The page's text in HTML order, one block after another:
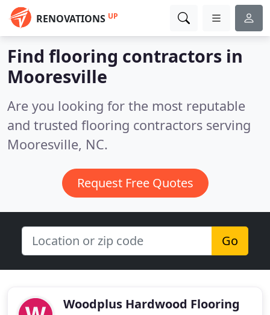
RENOVATIONS UP
Find flooring contractors in
Mooresville
Are you looking for the most reputable
and trusted flooring contractors serving
Mooresville, NC.
Request Free Quotes
Go
Woodplus Hardwood Flooring